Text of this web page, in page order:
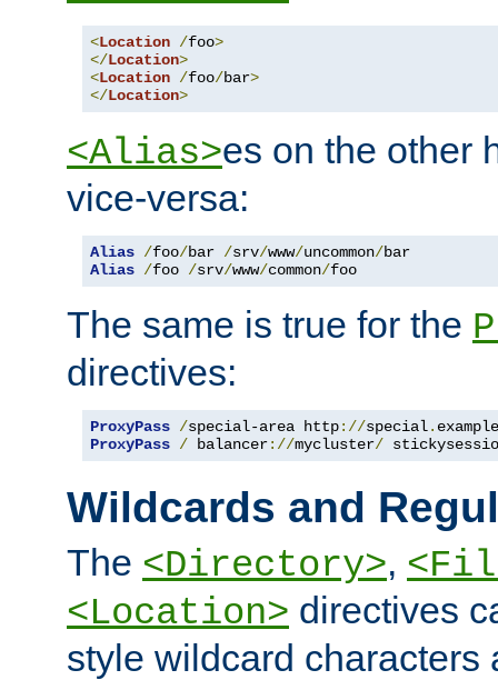
<Location /foo>
</Location>
<Location /foo/bar>
</Location>
<Alias>es on the other
vice-versa:
Alias /foo/bar /srv/www/uncommon/
Alias /foo /srv/www/common/foo
The same is true for the
directives:
ProxyPass /special-area http://special. example
ProxyPass / balancer://mycluster/
Wildcards and
The <Directory>,
<Location> directives
style wildcard